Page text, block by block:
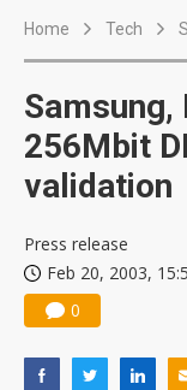
Home Tech
Samsung,
256Mbit
validation
Press release
Feb 20, 2003,
0